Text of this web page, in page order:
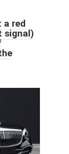
a red
signal)